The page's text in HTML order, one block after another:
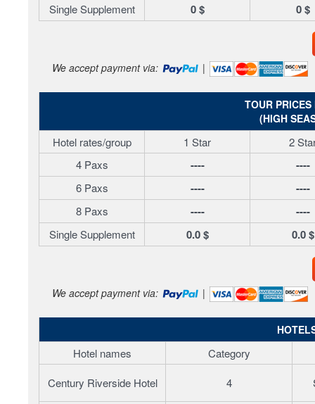
Single Supplement 0 $ 0 $
We accept payment via: |
TOUR
(HIGH
Hotel rates/group 1 Star
2
4 Paxs
---- ----
6 Paxs ---- ----
8 Paxs ---- ----
Single Supplement 0.0 $ 0.0 $
We accept payment via: |
Hotel names
Category
Century Riverside Hotel
4